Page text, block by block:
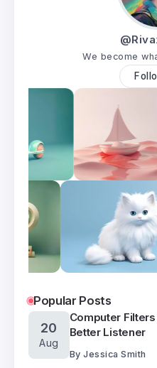
We become
Popular Posts
20
Aug
Computer
Better Listener
By Jessica Smith